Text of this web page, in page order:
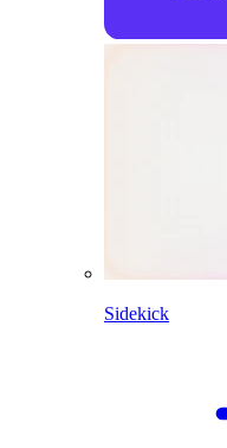
Sidekick